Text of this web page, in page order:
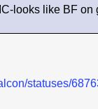
looks like BF on
statuses/